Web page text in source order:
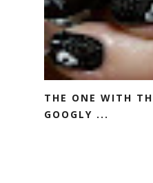
THE ONE WITH
GOOGLY ...